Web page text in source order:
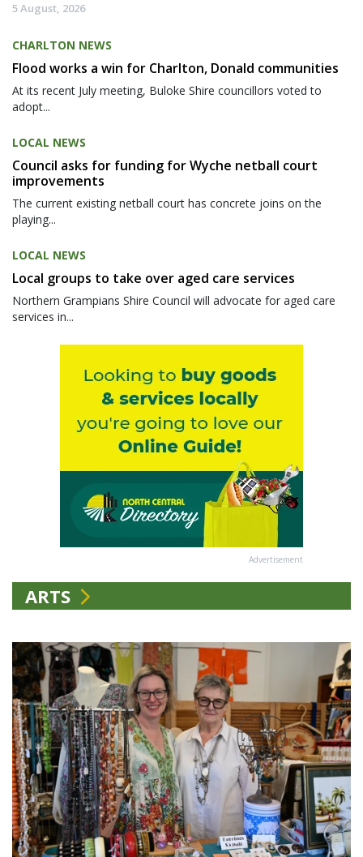
5 August, 2026
CHARLTON NEWS
Flood works a win for Charlton, Donald communities
At its recent July meeting, Buloke Shire councillors voted to
adopt...
LOCAL NEWS
Council asks for funding for Wyche netball court
improvements
The current existing netball court has concrete joins on the
playing...
LOCAL NEWS
Local groups to take over aged care services
Northern Grampians Shire Council will advocate for aged care
services in...
Advertisement
ARTS